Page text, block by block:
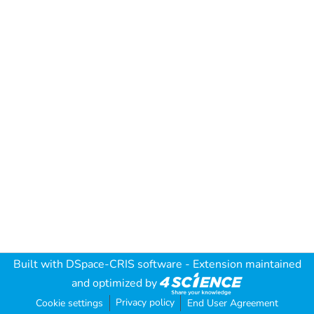
Built with DSpace-CRIS software - Extension maintained
and optimized by
Cookie settings Privacy policy End User Agreement